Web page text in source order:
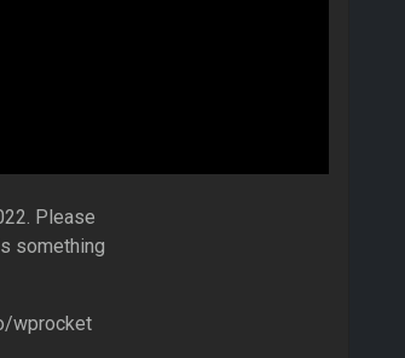
Please
something
wprocket